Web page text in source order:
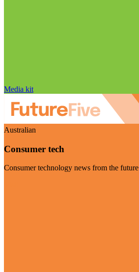
Media kit
Australian
Consumer tech
Consumer technology news from the future